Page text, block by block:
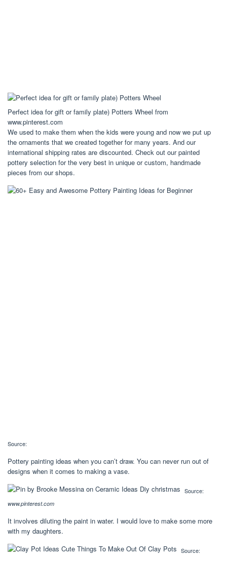
Perfect idea for gift or family plate) Potters Wheel from
www.pinterest.com
We used to make them when the kids were young and now we put up
the ornaments that we created together for many years. And our
international shipping rates are discounted. Check out our painted
pottery selection for the very best in unique or custom, handmade
pieces from our shops.
Source:
Pottery painting ideas when you can’t draw. You can never run out of
designs when it comes to making a vase.
Source:
www.pinterest.com
It involves diluting the paint in water. I would love to make some more
with my daughters.
Source: